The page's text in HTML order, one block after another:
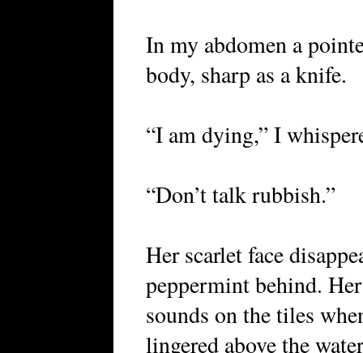
In my abdomen a
body, sharp as a knife.
“I am dying,” I
“Don’t talk rubbish.”
Her scarlet face
peppermint behind.
sounds on the tiles
lingered above the